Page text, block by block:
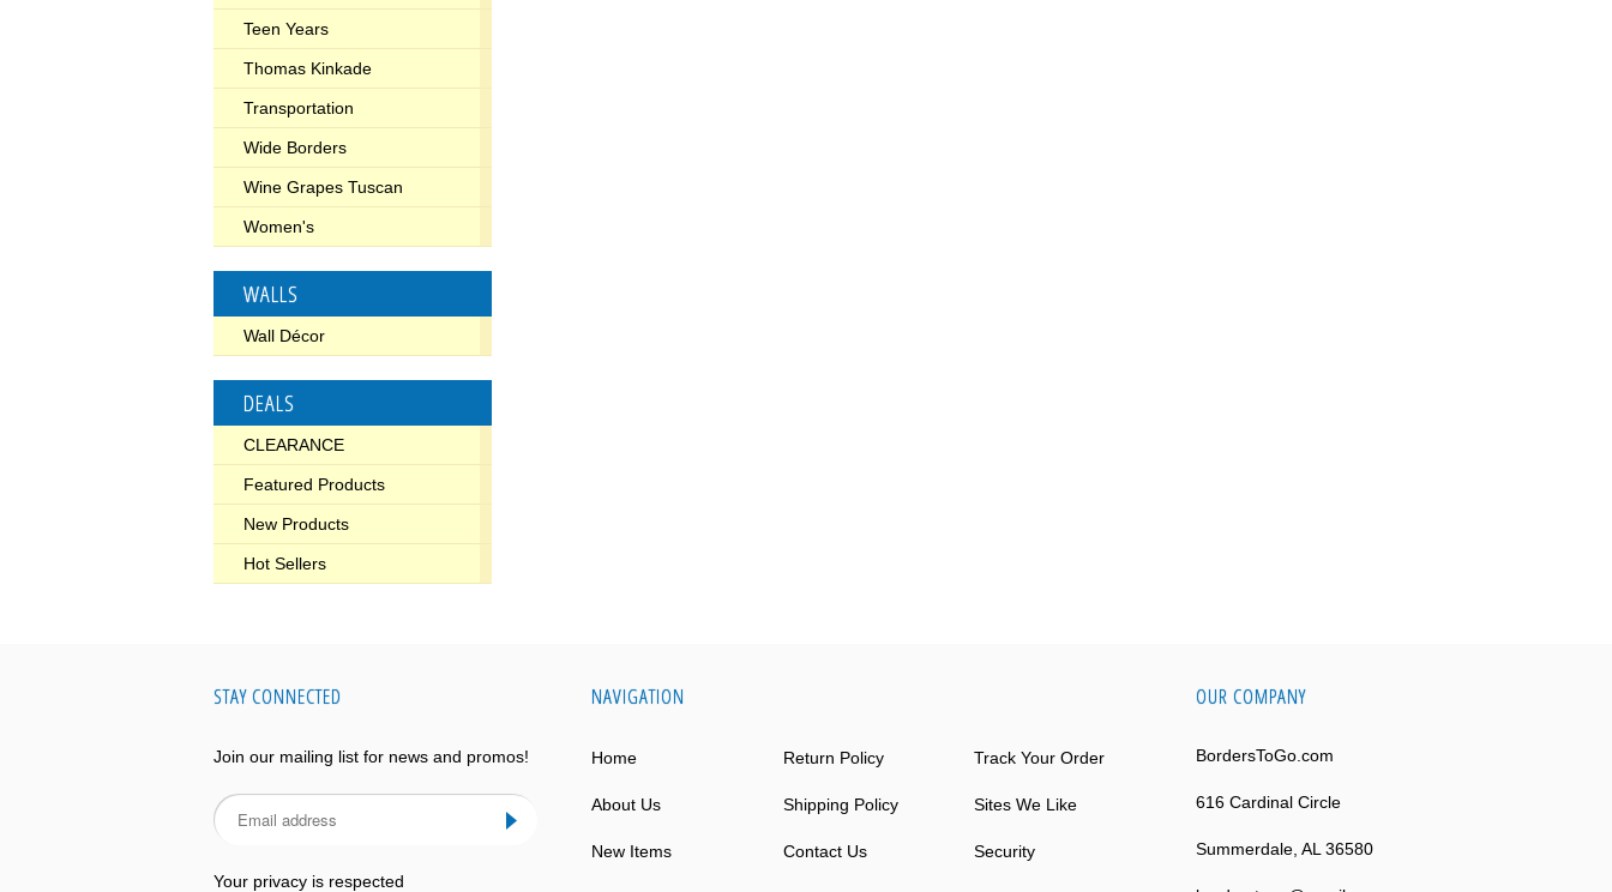
Teen Years
Thomas Kinkade
Transportation
Wide Borders
Wine Grapes Tuscan
Women's
WALLS
Wall Décor
DEALS
CLEARANCE
Featured Products
New Products
Hot Sellers
STAY CONNECTED
Join our mailing list for news and promos!
Your privacy is respected
NAVIGATION
Home Return Policy Track Your Order
About Us Shipping Policy Sites We Like
New Items Contact Us Security
OUR COMPANY
BordersToGo.com
616 Cardinal Circle
Summerdale, AL 36580